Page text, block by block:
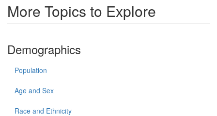
More Topics to Explore
Demographics
Population
Age and Sex
Race and Ethnicity